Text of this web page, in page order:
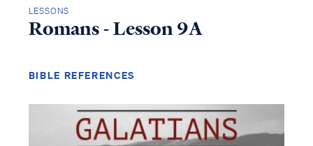
LESSONS
Romans - Lesson 9A
BIBLE REFERENCES